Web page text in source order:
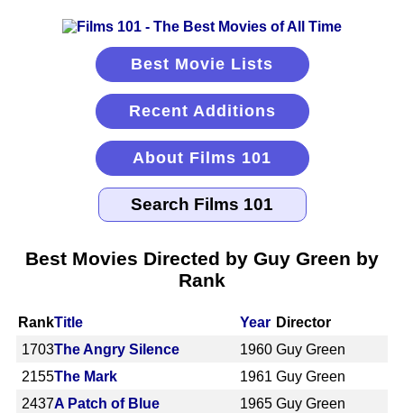
Best Movie Lists
Recent Additions
About Films 101
Best Movies Directed by Guy Green by
Rank
RankTitle Year Director
1703The Angry Silence 1960 Guy Green
2155The Mark 1961 Guy Green
2437A Patch of Blue 1965 Guy Green